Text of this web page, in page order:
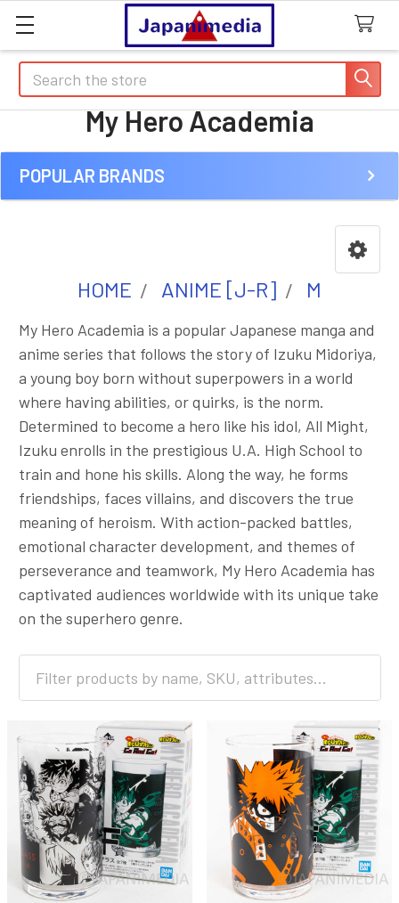
Search
My Hero Academia
Sidebar
POPULAR BRANDS
HOME ANIME [J-R] M
My Hero Academia is a popular Japanese manga and
anime series that follows the story of Izuku Midoriya,
a young boy born without superpowers in a world
where having abilities, or quirks, is the norm.
Determined to become a hero like his idol, All Might,
Izuku enrolls in the prestigious U.A. High School to
train and hone his skills. Along the way, he forms
friendships, faces villains, and discovers the true
meaning of heroism. With action-packed battles,
emotional character development, and themes of
perseverance and teamwork, My Hero Academia has
captivated audiences worldwide with its unique take
on the superhero genre.